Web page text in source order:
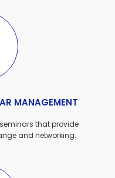
MANAGEMENT
that provide
and networking.